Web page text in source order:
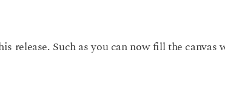
release. Such as you can now fill the canvas